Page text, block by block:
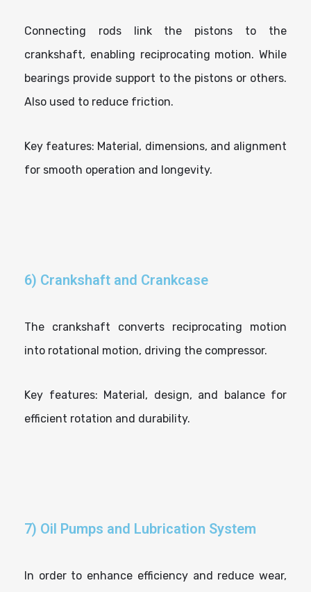
Connecting rods link the pistons to the
crankshaft, enabling reciprocating motion. While
bearings provide support to the pistons or others.
Also used to reduce friction.
Key features: Material, dimensions, and alignment
for smooth operation and longevity.
6) Crankshaft and Crankcase
The crankshaft converts reciprocating motion
into rotational motion, driving the compressor.
Key features: Material, design, and balance for
efficient rotation and durability.
7) Oil Pumps and Lubrication System
In order to enhance efficiency and reduce wear,